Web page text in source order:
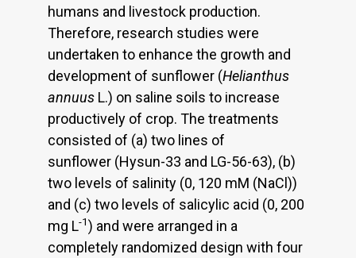
humans and livestock production.
Therefore, research studies were
undertaken to enhance the growth and
development of sunflower (Helianthus
annuus L.) on saline soils to increase
productively of crop. The treatments
consisted of (a) two lines of
sunflower (Hysun-33 and LG-56-63), (b)
two levels of salinity (0, 120 mM (NaCl))
and (c) two levels of salicylic acid (0, 200
mg L-1) and were arranged in a
completely randomized design with four